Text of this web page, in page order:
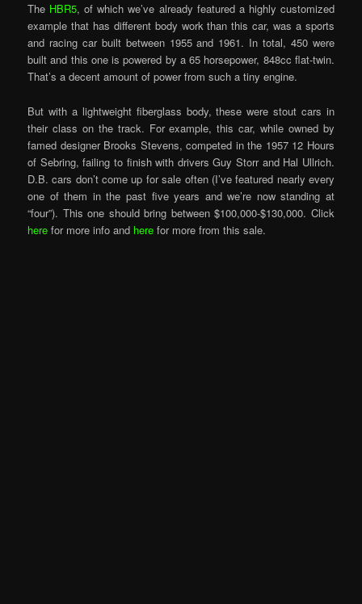
The HBR5, of which we’ve already featured a highly customized
example that has different body work than this car, was a sports
and racing car built between 1955 and 1961. In total, 450 were
built and this one is powered by a 65 horsepower, 848cc flat-twin.
That’s a decent amount of power from such a tiny engine.
But with a lightweight fiberglass body, these were stout cars in
their class on the track. For example, this car, while owned by
famed designer Brooks Stevens, competed in the 1957 12 Hours
of Sebring, failing to finish with drivers Guy Storr and Hal Ullrich.
D.B. cars don’t come up for sale often (I’ve featured nearly every
one of them in the past five years and we’re now standing at
“four”). This one should bring between $100,000-$130,000. Click
here for more info and here for more from this sale.